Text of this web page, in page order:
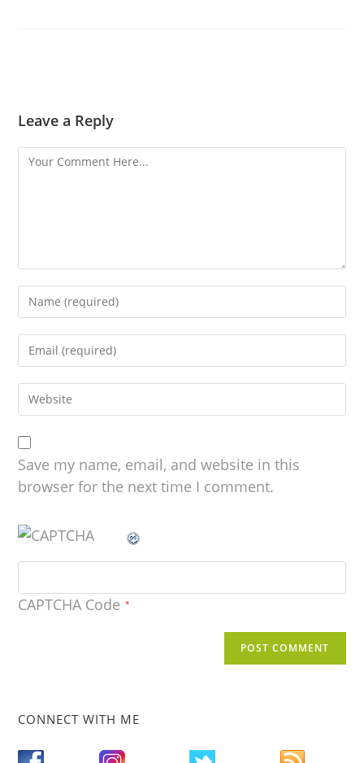
Leave a Reply
Save my name, email, and website in this
browser for the next time I comment.
CAPTCHA Code *
CONNECT WITH ME